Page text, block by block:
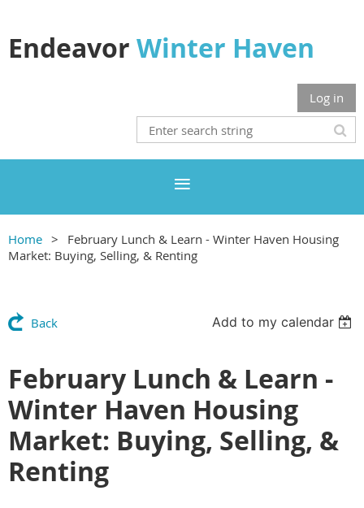
Endeavor Winter Haven
Log in
Home
February Lunch & Learn - Winter Haven Housing
Market: Buying, Selling, & Renting
Back Add to my calendar
February Lunch & Learn -
Winter Haven Housing
Market: Buying, Selling, &
Renting